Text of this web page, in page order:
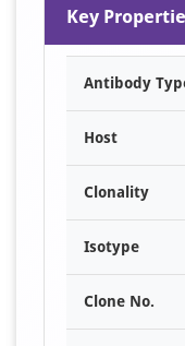
Key
Antibody
Host
Clonality
Isotype
Clone No.